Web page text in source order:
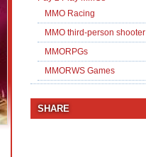
MMO Racing
MMO third-person shooter
MMORPGs
MMORWS Games
SHARE